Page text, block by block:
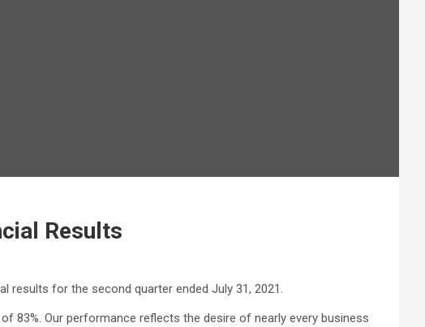
Results
results for the second quarter ended July 31, 2021.
83%. Our performance reflects the desire of nearly every business